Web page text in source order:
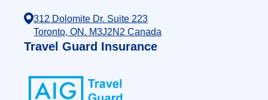
312 Dolomite Dr. Suite 223
Toronto, ON. M3J2N2 Canada
Travel Guard Insurance